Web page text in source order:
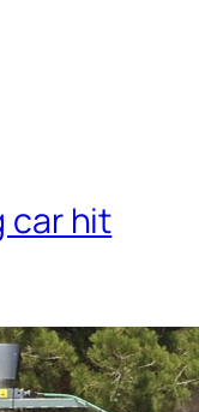
car hit